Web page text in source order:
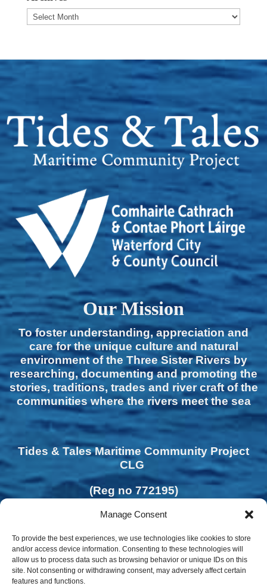
Manage Consent
To provide the best experiences, we use technologies like cookies to store
and/or access device information. Consenting to these technologies will
allow us to process data such as browsing behavior or unique IDs on this
site. Not consenting or withdrawing consent, may adversely affect certain
features and functions.
Archives
Our Mission
To foster understanding, appreciation and
care for the unique culture and natural
environment of the Three Sister Rivers by
researching, documenting and promoting the
stories, traditions, trades and river craft of the
communities where the rivers meet the sea
Tides & Tales Maritime Community Project
CLG
(Reg no 772195)